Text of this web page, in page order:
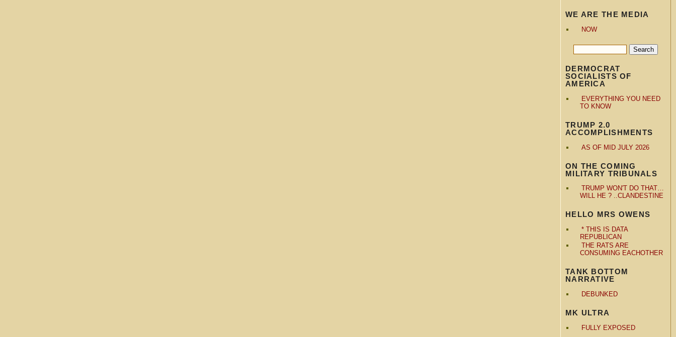
WE ARE THE MEDIA
NOW
DERMOCRAT
SOCIALISTS OF
AMERICA
EVERYTHING YOU NEED
TO KNOW
TRUMP 2.0
ACCOMPLISHMENTS
AS OF MID JULY 2026
ON THE COMING
MILITARY TRIBUNALS
TRUMP WON'T DO THAT…
WILL HE ? ..CLANDESTINE
HELLO MRS OWENS
* THIS IS DATA
REPUBLICAN
THE RATS ARE
CONSUMING EACHOTHER
TANK BOTTOM
NARRATIVE
DEBUNKED
MK ULTRA
FULLY EXPOSED